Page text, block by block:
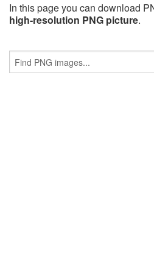
In this page you can download
high-resolution PNG picture.